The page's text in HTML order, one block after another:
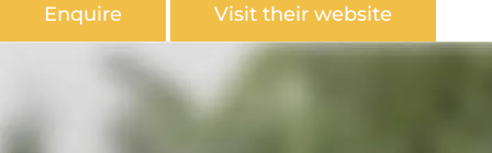
Enquire Visit their website